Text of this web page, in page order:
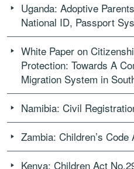
Uganda: Adoptive
National ID, Passport
White Paper on
Protection: Towards A
Migration System in
Namibia: Civil
Zambia: Children’s
Kenya: Children Act